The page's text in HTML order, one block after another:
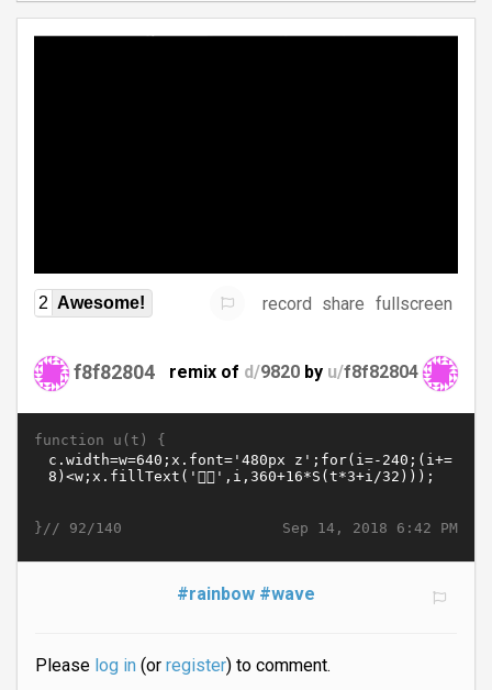
2 Awesome! record share fullscreen
f8f82804 remix of d/9820 by u/f8f82804
function u(t) {
Sep 14, 2018 6:42 PM
}// 92/140
#rainbow #wave
Please log in(or register) to comment.